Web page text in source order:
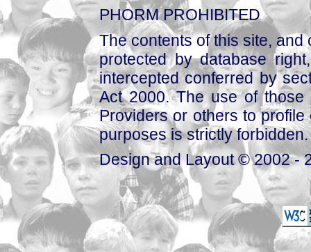
PHORM PROHIBITED
The contents of this site,
protected by database
intercepted conferred by
Act 2000. The use of those
Providers or others to
purposes is strictly forbidden.
Design and Layout © 2002 -